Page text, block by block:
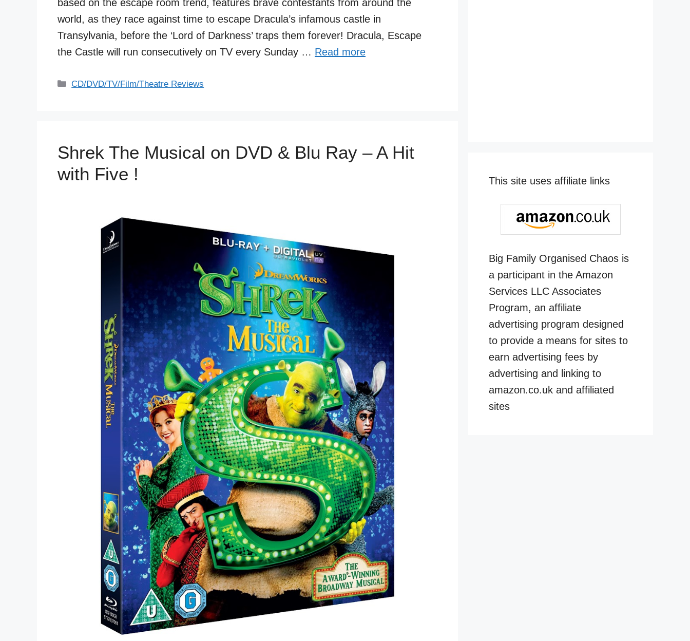
based on the escape room trend, features brave contestants from around the
world, as they race against time to escape Dracula’s infamous castle in
Transylvania, before the ‘Lord of Darkness’ traps them forever! Dracula, Escape
the Castle will run consecutively on TV every Sunday … Read more
Categories
CD/DVD/TV/Film/Theatre Reviews
Shrek The Musical on DVD & Blu Ray – A Hit
with Five !
This site uses affiliate links
Big Family Organised Chaos is
a participant in the Amazon
Services LLC Associates
Program, an affiliate
advertising program designed
to provide a means for sites to
earn advertising fees by
advertising and linking to
amazon.co.uk and affiliated
sites